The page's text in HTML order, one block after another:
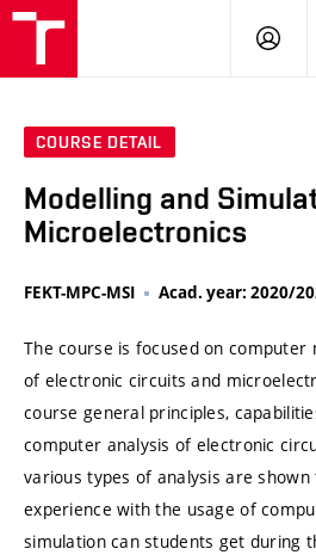
LOG
COURSE DETAIL
Modelling and
Microelectronics
FEKT-MPC-MSI Acad. year: 2020/
The course is focused on computer
of electronic circuits and
course general principles,
computer analysis of electronic
various types of analysis are
experience with the usage of
simulation can students get during